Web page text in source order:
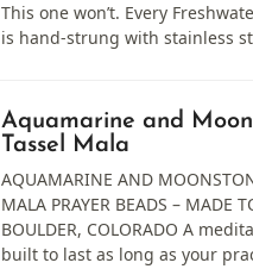
This one won’t. Every
is hand-strung with stainless
Aquamarine and
Tassel Mala
AQUAMARINE AND
MALA PRAYER BEADS – MADE
BOULDER, COLORADO A
built to last as long as your